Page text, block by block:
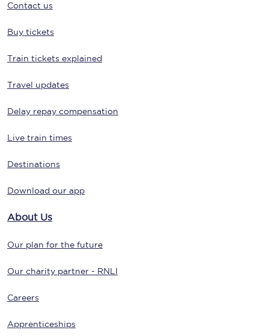
Contact us
Buy tickets
Train tickets explained
Travel updates
Delay repay compensation
Live train times
Destinations
Download our app
About Us
Our plan for the future
Our charity partner - RNLI
Careers
Apprenticeships